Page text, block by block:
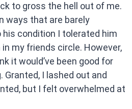
to gross the hell out of me.
ways that are barely
condition I tolerated him
my friends circle. However,
it would’ve been good for
Granted, I lashed out and
but I felt overwhelmed at